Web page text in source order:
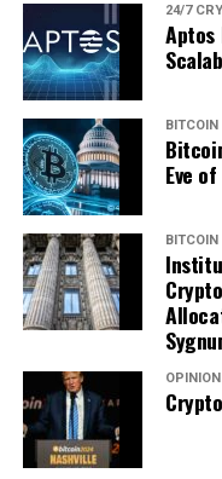
Price: $0.7921
24-Hour Loss: -7%
Overall, despite the
renowned crypto
projecting a bullish
bounce soon, IMO,”
historical charts.
monitor asset prices,
shift shortly ahead.
24/7
Aptos
BITCOIN
Eve
BITCOIN
OPINION